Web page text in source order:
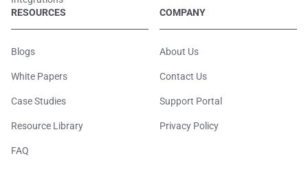
RESOURCES
Blogs
White Papers
Case Studies
Resource Library
FAQ
COMPANY
About Us
Contact Us
Support Portal
Privacy Policy